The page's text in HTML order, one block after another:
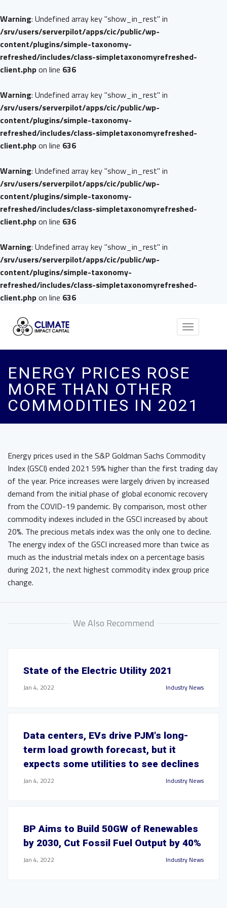
Warning: Undefined array key "show_in_rest" in
/srv/users/serverpilot/apps/cic/public/wp-
content/plugins/simple-taxonomy-
refreshed/includes/class-simpletaxonomyrefreshed-
client.phpon line 636
Warning: Undefined array key "show_in_rest" in
/srv/users/serverpilot/apps/cic/public/wp-
content/plugins/simple-taxonomy-
refreshed/includes/class-simpletaxonomyrefreshed-
client.phpon line 636
Warning: Undefined array key "show_in_rest" in
/srv/users/serverpilot/apps/cic/public/wp-
content/plugins/simple-taxonomy-
refreshed/includes/class-simpletaxonomyrefreshed-
client.phpon line 636
Warning: Undefined array key "show_in_rest" in
/srv/users/serverpilot/apps/cic/public/wp-
content/plugins/simple-taxonomy-
refreshed/includes/class-simpletaxonomyrefreshed-
client.phpon line 636
Toggle
ENERGY PRICES ROSE
MORE THAN OTHER
COMMODITIES IN 2021
Energy prices used in the S&P Goldman Sachs Commodity
Index (GSCI) ended 2021 59% higher than the first trading day
of the year. Price increases were largely driven by increased
demand from the initial phase of global economic recovery
from the COVID-19 pandemic. By comparison, most other
commodity indexes included in the GSCI increased by about
20%. The precious metals index was the only one to decline.
The energy index of the GSCI increased more than twice as
much as the industrial metals index on a percentage basis
during 2021, the next highest commodity index group price
change.
We Also Recommend
State of the Electric Utility 2021
Jan 4, 2022 Industry News
Data centers, EVs drive PJM's long-
term load growth forecast, but it
expects some utilities to see declines
Jan 4, 2022 Industry News
BP Aims to Build 50GW of Renewables
by 2030, Cut Fossil Fuel Output by 40%
Jan 4, 2022 Industry News